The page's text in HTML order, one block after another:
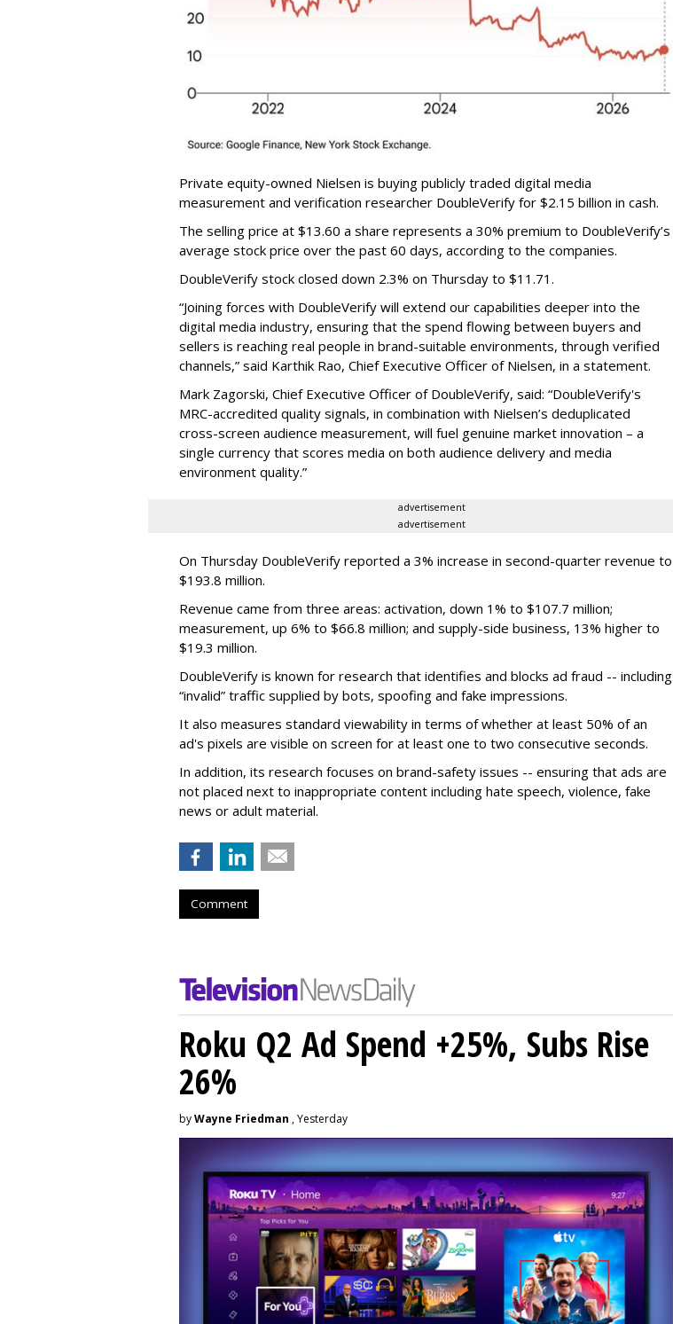
Private equity-owned Nielsen is buying publicly traded digital media
measurement and verification researcher DoubleVerify for $2.15 billion in cash.
The selling price at $13.60 a share represents a 30% premium to DoubleVerify’s
average stock price over the past 60 days, according to the companies.
DoubleVerify stock closed down 2.3% on Thursday to $11.71.
“Joining forces with DoubleVerify will extend our capabilities deeper into the
digital media industry, ensuring that the spend flowing between buyers and
sellers is reaching real people in brand-suitable environments, through verified
channels,” said Karthik Rao, Chief Executive Officer of Nielsen, in a statement.
Mark Zagorski, Chief Executive Officer of DoubleVerify, said: “DoubleVerify's
MRC-accredited quality signals, in combination with Nielsen’s deduplicated
cross-screen audience measurement, will fuel genuine market innovation – a
single currency that scores media on both audience delivery and media
environment quality.”
advertisement
advertisement
On Thursday DoubleVerify reported a 3% increase in second-quarter revenue to
$193.8 million.
Revenue came from three areas: activation, down 1% to $107.7 million;
measurement, up 6% to $66.8 million; and supply-side business, 13% higher to
$19.3 million.
DoubleVerify is known for research that identifies and blocks ad fraud -- including
“invalid” traffic supplied by bots, spoofing and fake impressions.
It also measures standard viewability in terms of whether at least 50% of an
ad's pixels are visible on screen for at least one to two consecutive seconds.
In addition, its research focuses on brand-safety issues -- ensuring that ads are
not placed next to inappropriate content including hate speech, violence, fake
news or adult material.
Comment
Roku Q2 Ad Spend +25%, Subs Rise
26%
byWayne Friedman , Yesterday